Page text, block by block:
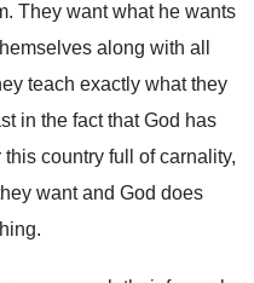
. They want what he wants
along with all
teach exactly what they
in the fact that God has
country full
of carnality,
want and God does
.